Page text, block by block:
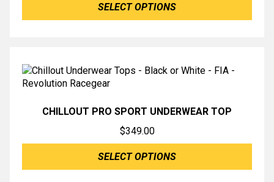
SELECT OPTIONS
CHILLOUT PRO SPORT UNDERWEAR TOP
$349.00
SELECT OPTIONS